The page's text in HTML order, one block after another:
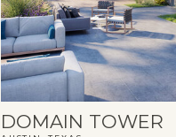
DOMAIN TOWER